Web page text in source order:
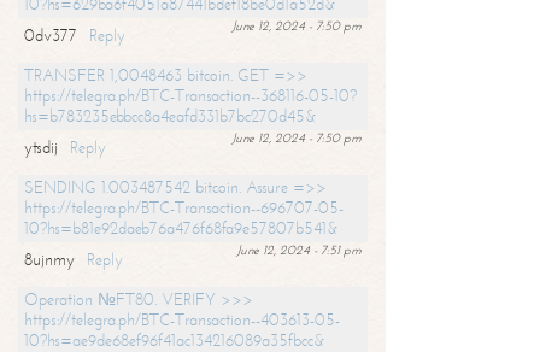
June 12, 2024 - 7:50 pm
0dv377
Reply
TRANSFER 1,0048463 bitcoin. GET =>>
https://telegra.ph/BTC-Transaction--368116-05-10?
hs=b783235ebbcc8a4eafd331b7bc270d45&
June 12, 2024 - 7:50 pm
ytsdij
Reply
SENDING 1.003487542 bitcoin. Assure =>>
https://telegra.ph/BTC-Transaction--696707-05-
10?hs=b81e92daeb76a476f68fa9e57807b541&
June 12, 2024 - 7:51 pm
8ujnmy
Reply
Operation №FT80. VERIFY >>>
https://telegra.ph/BTC-Transaction--403613-05-
10?hs=ae9de68ef96f41ac134216089a35fbcc&